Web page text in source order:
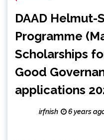
DAAD Helmut-
Programme
Scholarships
Good
applications
irfnish 6 years